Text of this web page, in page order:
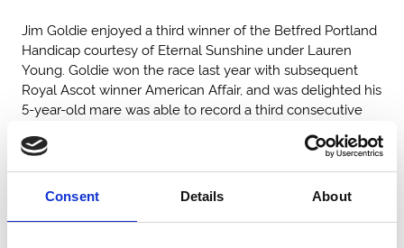
Consent Details About
Jim Goldie enjoyed a third winner of the Betfred Portland
Handicap courtesy of Eternal Sunshine under Lauren
Young. Goldie won the race last year with subsequent
Royal Ascot winner American Affair, and was delighted his
5-year-old mare was able to record a third consecutive
The Betfred Park Stakes (G2) was won emphatically by
Marvelman for Andrew Balding. The 3-year-old won with
considerable ease under Oisin Murphy who has enjoyed a
sensational few days on Town Moor. He finished just